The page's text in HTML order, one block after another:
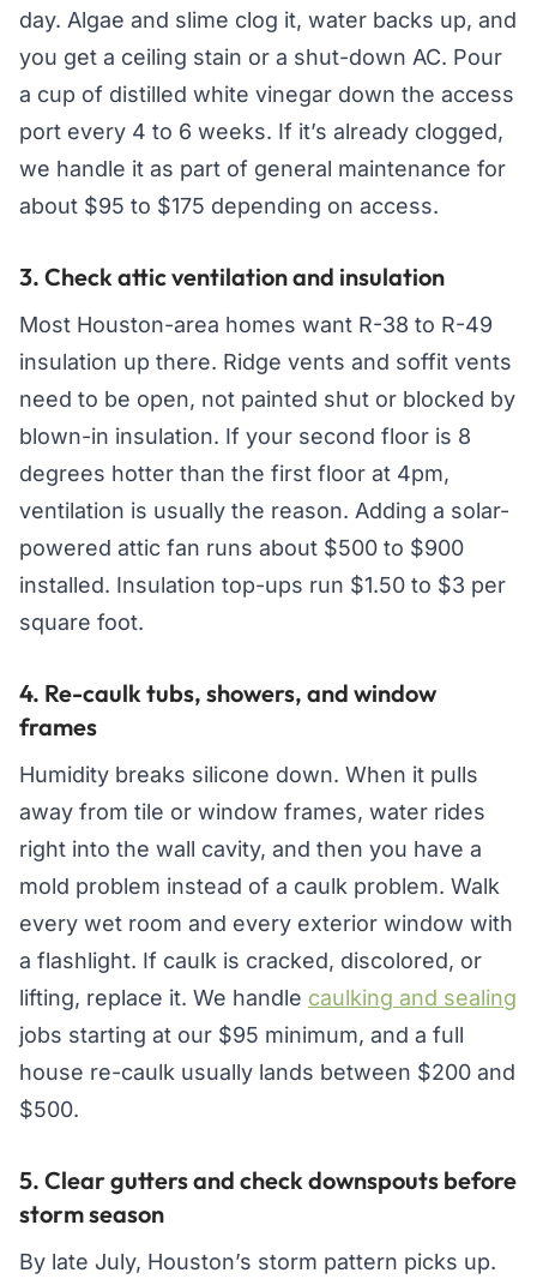
day. Algae and slime clog it, water backs up, and
you get a ceiling stain or a shut-down AC. Pour
a cup of distilled white vinegar down the access
port every 4 to 6 weeks. If it’s already clogged,
we handle it as part of general maintenance for
about $95 to $175 depending on access.
3. Check attic ventilation and insulation
Most Houston-area homes want R-38 to R-49
insulation up there. Ridge vents and soffit vents
need to be open, not painted shut or blocked by
blown-in insulation. If your second floor is 8
degrees hotter than the first floor at 4pm,
ventilation is usually the reason. Adding a solar-
powered attic fan runs about $500 to $900
installed. Insulation top-ups run $1.50 to $3 per
square foot.
4. Re-caulk tubs, showers, and window
frames
Humidity breaks silicone down. When it pulls
away from tile or window frames, water rides
right into the wall cavity, and then you have a
mold problem instead of a caulk problem. Walk
every wet room and every exterior window with
a flashlight. If caulk is cracked, discolored, or
lifting, replace it. We handle caulking and sealing
jobs starting at our $95 minimum, and a full
house re-caulk usually lands between $200 and
$500.
5. Clear gutters and check downspouts before
storm season
By late July, Houston’s storm pattern picks up.